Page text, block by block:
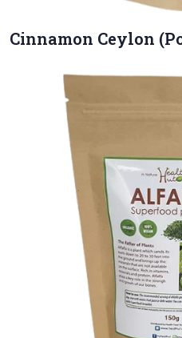
Cinnamon Ceylon